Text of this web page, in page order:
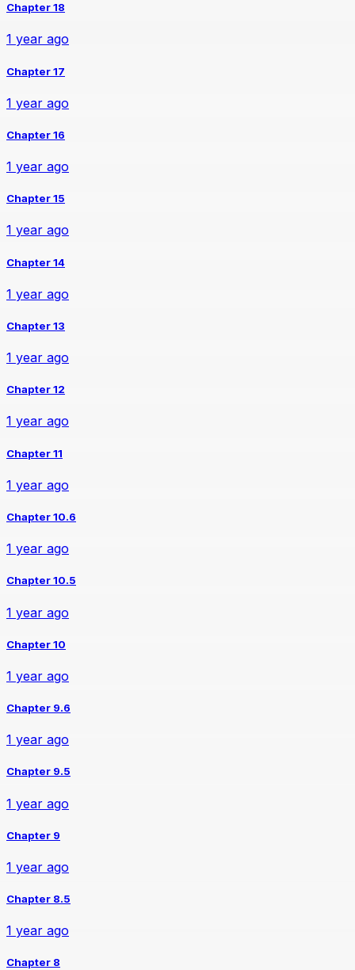
Chapter 18
1 year ago
Chapter 17
1 year ago
Chapter 16
1 year ago
Chapter 15
1 year ago
Chapter 14
1 year ago
Chapter 13
1 year ago
Chapter 12
1 year ago
Chapter 11
1 year ago
Chapter 10.6
1 year ago
Chapter 10.5
1 year ago
Chapter 10
1 year ago
Chapter 9.6
1 year ago
Chapter 9.5
1 year ago
Chapter 9
1 year ago
Chapter 8.5
1 year ago
Chapter 8